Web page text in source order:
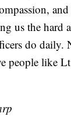
us the hard
do daily.
people like